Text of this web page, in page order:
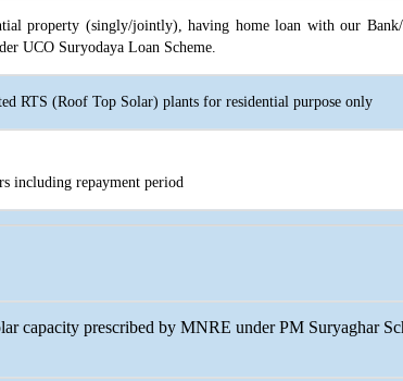
property (singly/jointly), having home loan with our
UCO Suryodaya Loan Scheme.
RTS (Roof Top Solar) plants for residential purpose only
including repayment period
capacity prescribed by MNRE under PM Suryaghar